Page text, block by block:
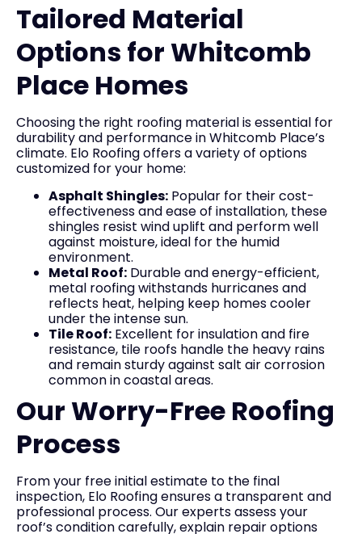
Tailored Material
Options for Whitcomb
Place Homes
Choosing the right roofing material is essential for
durability and performance in Whitcomb Place’s
climate. Elo Roofing offers a variety of options
customized for your home:
Asphalt Shingles: Popular for their cost-
effectiveness and ease of installation, these
shingles resist wind uplift and perform well
against moisture, ideal for the humid
environment.
Metal Roof: Durable and energy-efficient,
metal roofing withstands hurricanes and
reflects heat, helping keep homes cooler
under the intense sun.
Tile Roof: Excellent for insulation and fire
resistance, tile roofs handle the heavy rains
and remain sturdy against salt air corrosion
common in coastal areas.
Our Worry-Free Roofing
Process
From your free initial estimate to the final
inspection, Elo Roofing ensures a transparent and
professional process. Our experts assess your
roof’s condition carefully, explain repair options